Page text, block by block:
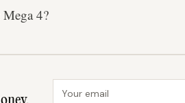
4?